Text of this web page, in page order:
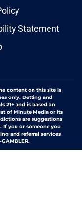
Statement
content on this site is
only. Betting and
21+ and is based on
of Minute Media or its
are suggestions
If you or someone you
and referral services